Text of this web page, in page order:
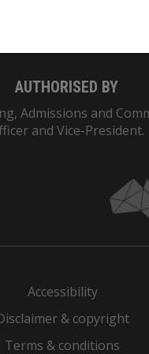
AUTHORISED BY
Admissions and
and Vice-President.
Accessibility
& copyright
Terms & conditions